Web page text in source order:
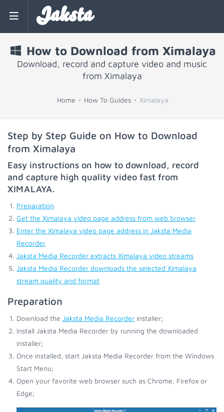
Jaksta
How to Download from Ximalaya
Download, record and capture video and music
from Ximalaya
Home How To Guides Ximalaya
Step by Step Guide on How to Download
from Ximalaya
Easy instructions on how to download, record
and capture high quality video fast from
XIMALAYA.
Preparation
Get the Ximalaya video page address from web browser
Enter the Ximalaya video page address in Jaksta Media
Recorder
Jaksta Media Recorder extracts Ximalaya video streams
Jaksta Media Recorder downloads the selected Ximalaya
stream quality and format
Preparation
Download the Jaksta Media Recorder installer;
Install Jaksta Media Recorder by running the downloaded
installer;
Once installed, start Jaksta Media Recorder from the Windows
Start Menu;
Open your favorite web browser such as Chrome, Firefox or
Edge;